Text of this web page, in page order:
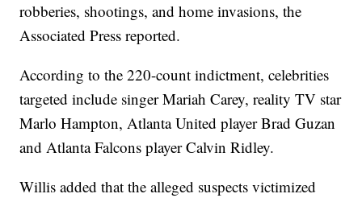
robberies, shootings, and home invasions, the
Associated Press reported.
According to the 220-count indictment, celebrities
targeted include singer Mariah Carey, reality TV star
Marlo Hampton, Atlanta United player Brad Guzan
and Atlanta Falcons player Calvin Ridley.
Willis added that the alleged suspects victimized